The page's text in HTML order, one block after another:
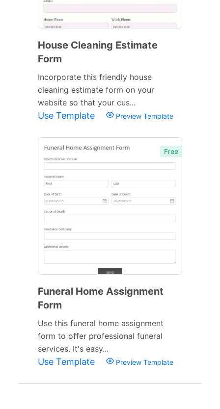
House Cleaning Estimate
Form
Incorporate this friendly house
cleaning estimate form on your
website so that your cus...
Use Template Preview Template
Free
Funeral Home Assignment
Form
Use this funeral home assignment
form to offer professional funeral
services. It's easy...
Use Template Preview Template